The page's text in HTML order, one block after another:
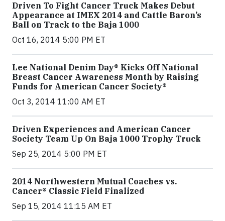
Driven To Fight Cancer Truck Makes Debut
Appearance at IMEX 2014 and Cattle Baron’s
Ball on Track to the Baja 1000
Oct 16, 2014 5:00 PM ET
Lee National Denim Day® Kicks Off National
Breast Cancer Awareness Month by Raising
Funds for American Cancer Society®
Oct 3, 2014 11:00 AM ET
Driven Experiences and American Cancer
Society Team Up On Baja 1000 Trophy Truck
Sep 25, 2014 5:00 PM ET
2014 Northwestern Mutual Coaches vs.
Cancer® Classic Field Finalized
Sep 15, 2014 11:15 AM ET